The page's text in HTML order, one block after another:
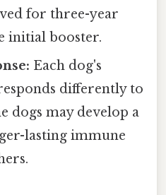
for three-year
initial booster.
Each dog's
differently to
dogs may develop a
lasting immune